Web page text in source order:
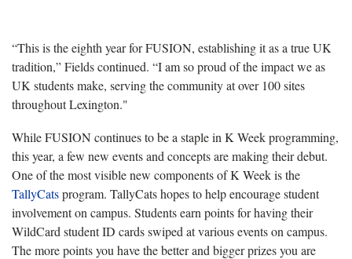
“This is the eighth year for FUSION, establishing it as a true UK
tradition,” Fields continued. “I am so proud of the impact we as
UK students make, serving the community at over 100 sites
throughout Lexington."
While FUSION continues to be a staple in K Week programming,
this year, a few new events and concepts are making their debut.
One of the most visible new components of K Week is the
TallyCatsprogram. TallyCats hopes to help encourage student
involvement on campus. Students earn points for having their
WildCard student ID cards swiped at various events on campus.
The more points you have the better and bigger prizes you are